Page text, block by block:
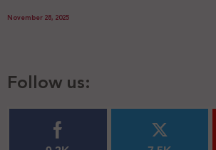
November 28, 2025
Follow us: